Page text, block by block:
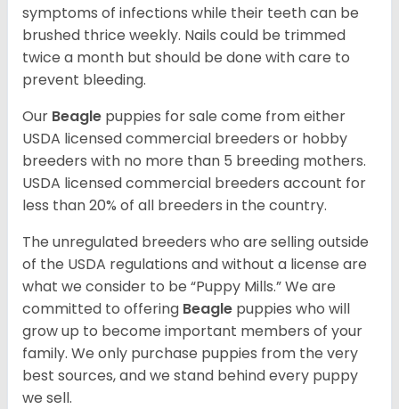
symptoms of infections while their teeth can be
brushed thrice weekly. Nails could be trimmed
twice a month but should be done with care to
prevent bleeding.
Our Beagle puppies for sale come from either
USDA licensed commercial breeders or hobby
breeders with no more than 5 breeding mothers.
USDA licensed commercial breeders account for
less than 20% of all breeders in the country.
The unregulated breeders who are selling outside
of the USDA regulations and without a license are
what we consider to be “Puppy Mills.” We are
committed to offering Beagle puppies who will
grow up to become important members of your
family. We only purchase puppies from the very
best sources, and we stand behind every puppy
we sell.